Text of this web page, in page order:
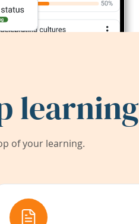
learning
of your learning.